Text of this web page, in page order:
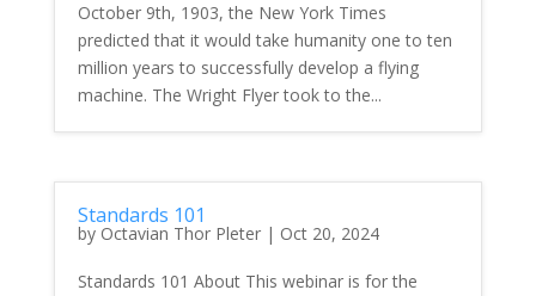
October 9th, 1903, the New York Times
predicted that it would take humanity one to ten
million years to successfully develop a flying
machine. The Wright Flyer took to the...
Standards 101
by Octavian Thor Pleter| Oct 20, 2024
Standards 101 About This webinar is for the